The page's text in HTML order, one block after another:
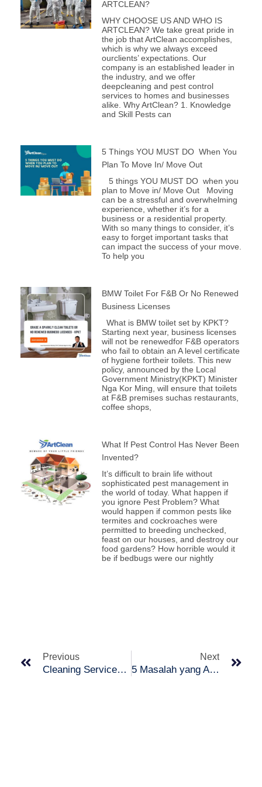
ARTCLEAN?
WHY CHOOSE US AND WHO IS
ARTCLEAN? We take great pride in
the job that ArtClean accomplishes,
which is why we always exceed
ourclients’ expectations. Our
company is an established leader in
the industry, and we offer
deepcleaning and pest control
services to homes and businesses
alike. Why ArtClean? 1. Knowledge
and Skill Pests can
5 Things YOU MUST DO When You
Plan To Move In/ Move Out
5 things YOU MUST DO when you
plan to Move in/ Move Out Moving
can be a stressful and overwhelming
experience, whether it’s for a
business or a residential property.
With so many things to consider, it’s
easy to forget important tasks that
can impact the success of your move.
To help you
BMW Toilet For F&B Or No Renewed
Business Licenses
What is BMW toilet set by KPKT?
Starting next year, business licenses
will not be renewedfor F&B operators
who fail to obtain an A level certificate
of hygiene fortheir toilets. This new
policy, announced by the Local
Government Ministry(KPKT) Minister
Nga Kor Ming, will ensure that toilets
at F&B premises suchas restaurants,
coffee shops,
What If Pest Control Has Never Been
Invented?
It’s difficult to brain life without
sophisticated pest management in
the world of today. What happen if
you ignore Pest Problem? What
would happen if common pests like
termites and cockroaches were
permitted to breeding unchecked,
feast on our houses, and destroy our
food gardens? How horrible would it
be if bedbugs were our nightly
Previous
Cleaning Services : Who is a Cleaning Service Provider?
Next
5 Masalah yang Anda Harus Tahu Tentang Cat Dinding